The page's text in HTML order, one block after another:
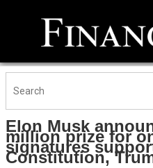
Elon Musk
million prize for
signatures
Constitution,